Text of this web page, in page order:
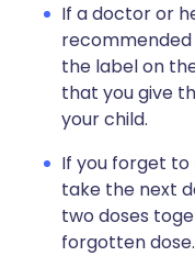
If a doctor or
the label on
that you give
your child.
If you forget to
take the next
two doses
forgotten dose.